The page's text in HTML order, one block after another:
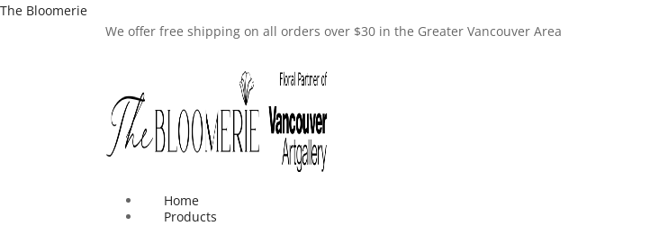
The Bloomerie
We offer free shipping on all orders over $30 in the Greater Vancouver Area
Home
Products